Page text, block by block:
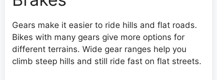
Gears make it easier to ride hills and flat roads.
Bikes with many gears give more options for
different terrains. Wide gear ranges help you
climb steep hills and still ride fast on flat streets.